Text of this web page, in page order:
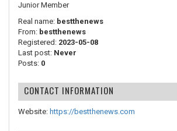
Junior Member
Real name: bestthenews
From: bestthenews
Registered: 2023-05-08
Last post: Never
Posts: 0
CONTACT INFORMATION
Website: https://bestthenews.com